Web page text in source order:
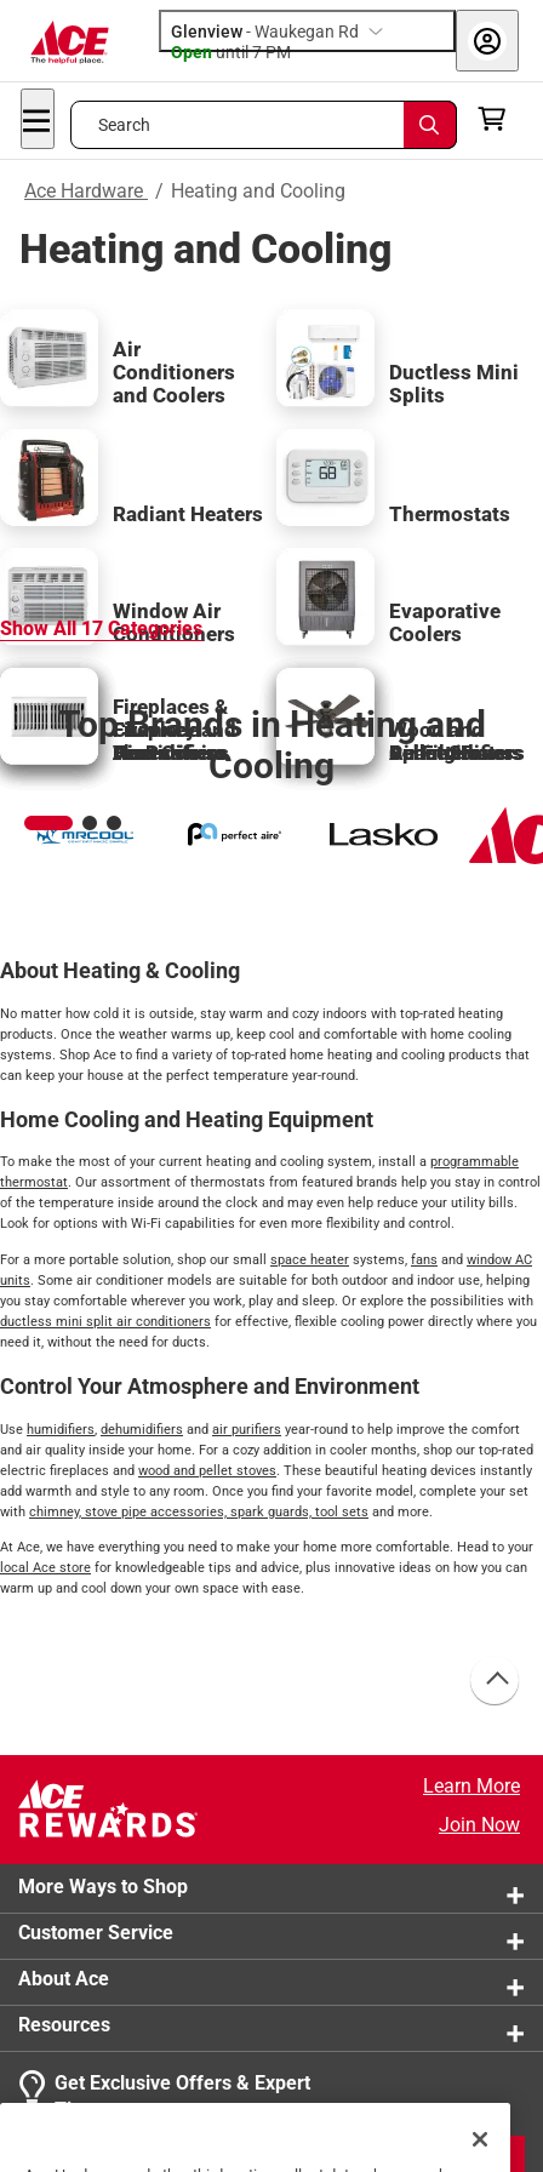
Glenview-Waukegan Rd
Openuntil 7 PM
Search
Ace Hardware / Heating and Cooling
Heating and Cooling
Show All17 Categories
Air
Conditioners
and Coolers
Ductless Mini
Splits
Radiant Heaters Thermostats
Window Air
Conditioners
Evaporative
Coolers
Fans Space Heaters
Chimney and
Flue
Wood and
Pellet Stoves
Fireplaces &
Fireplace
Accessories
Air Filters
Air Purifiers Dehumidifiers
Humidifiers Ceiling Fans
Vent Covers
Top Brands in Heating and
Cooling
About Heating & Cooling
No matter how cold it is outside, stay warm and cozy indoors with top-rated heating
products. Once the weather warms up, keep cool and comfortable with home cooling
systems. Shop Ace to find a variety of top-rated home heating and cooling products that
can keep your house at the perfect temperature year-round.
Home Cooling and Heating Equipment
To make the most of your current heating and cooling system, install a programmable
thermostat. Our assortment of thermostats from featured brands help you stay in control
of the temperature inside around the clock and may even help reduce your utility bills.
Look for options with Wi-Fi capabilities for even more flexibility and control.
For a more portable solution, shop our small space heater systems, fans and window AC
units. Some air conditioner models are suitable for both outdoor and indoor use, helping
you stay comfortable wherever you work, play and sleep. Or explore the possibilities with
ductless mini split air conditioners for effective, flexible cooling power directly where you
need it, without the need for ducts.
Control Your Atmosphere and Environment
Use humidifiers, dehumidifiers and air purifiers year-round to help improve the comfort
and air quality inside your home. For a cozy addition in cooler months, shop our top-rated
electric fireplaces and wood and pellet stoves. These beautiful heating devices instantly
add warmth and style to any room. Once you find your favorite model, complete your set
with chimney, stove pipe accessories, spark guards, tool sets and more.
At Ace, we have everything you need to make your home more comfortable. Head to your
local Ace store for knowledgeable tips and advice, plus innovative ideas on how you can
warm up and cool down your own space with ease.
Learn More
Join Now
More Ways to Shop
Customer Service
About Ace
Resources
Get Exclusive Offers & Expert
Tips